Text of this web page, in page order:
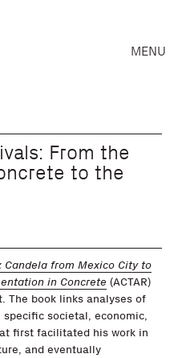
MENU
From the
to the
Candela from Mexico City to
in Concrete (ACTAR)
The book links analyses of
societal, economic,
first facilitated his work in
and eventually